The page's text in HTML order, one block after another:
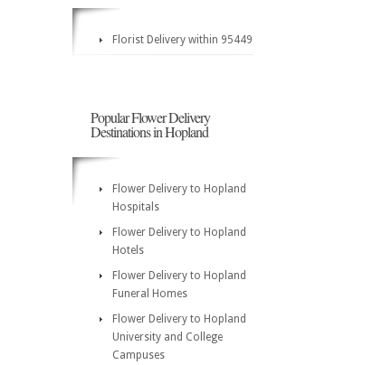
Florist Delivery within 95449
Popular Flower Delivery
Destinations in Hopland
Flower Delivery to Hopland
Hospitals
Flower Delivery to Hopland
Hotels
Flower Delivery to Hopland
Funeral Homes
Flower Delivery to Hopland
University and College
Campuses